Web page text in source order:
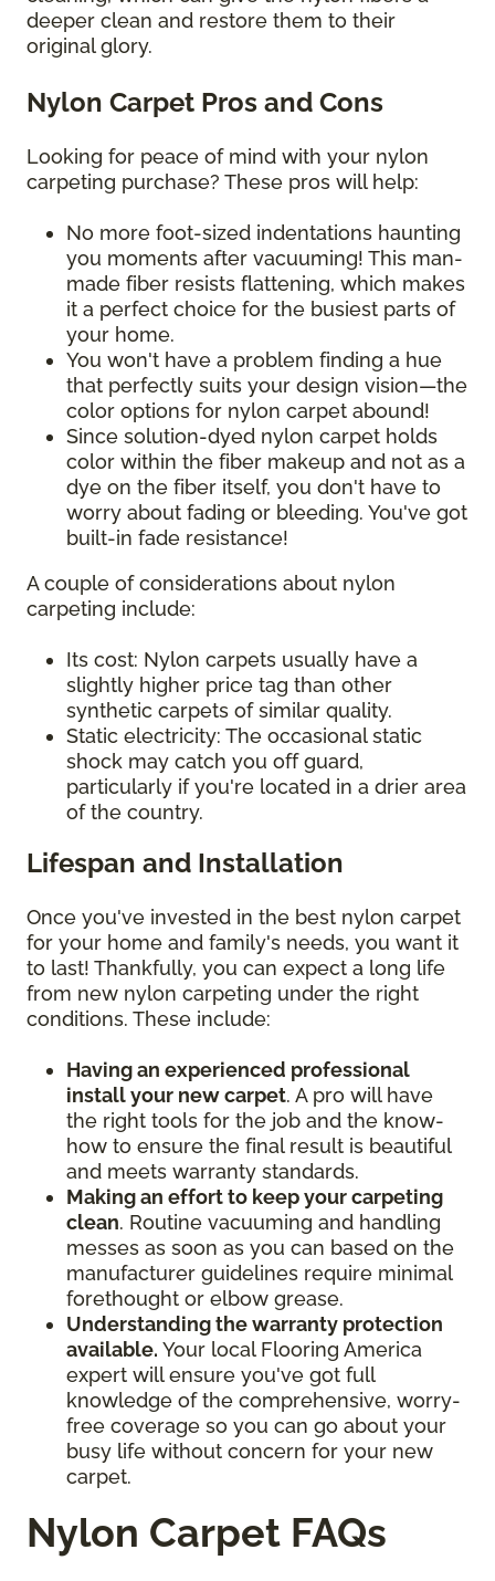
deeper clean and restore them to their
original glory.
Nylon Carpet Pros and Cons
Looking for peace of mind with your nylon
carpeting purchase? These pros will help:
No more foot-sized indentations haunting
you moments after vacuuming! This man-
made fiber resists flattening, which makes
it a perfect choice for the busiest parts of
your home.
You won't have a problem finding a hue
that perfectly suits your design vision—the
color options for nylon carpet abound!
Since solution-dyed nylon carpet holds
color within the fiber makeup and not as a
dye on the fiber itself, you don't have to
worry about fading or bleeding. You've got
built-in fade resistance!
A couple of considerations about nylon
carpeting include:
Its cost: Nylon carpets usually have a
slightly higher price tag than other
synthetic carpets of similar quality.
Static electricity: The occasional static
shock may catch you off guard,
particularly if you're located in a drier area
of the country.
Lifespan and Installation
Once you've invested in the best nylon carpet
for your home and family's needs, you want it
to last! Thankfully, you can expect a long life
from new nylon carpeting under the right
conditions. These include:
Having an experienced professional
install your new carpet. A pro will have
the right tools for the job and the know-
how to ensure the final result is beautiful
and meets warranty standards.
Making an effort to keep your carpeting
clean. Routine vacuuming and handling
messes as soon as you can based on the
manufacturer guidelines require minimal
forethought or elbow grease.
Understanding the warranty protection
available. Your local Flooring America
expert will ensure you've got full
knowledge of the comprehensive, worry-
free coverage so you can go about your
busy life without concern for your new
carpet.
Nylon Carpet FAQs